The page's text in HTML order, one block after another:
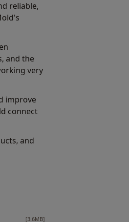
reliable,
and the
very
improve
connect
and
[3.6MB]